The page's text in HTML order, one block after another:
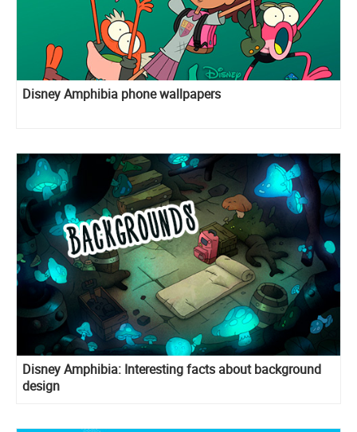
Disney Amphibia phone wallpapers
Disney Amphibia: Interesting facts about background
design